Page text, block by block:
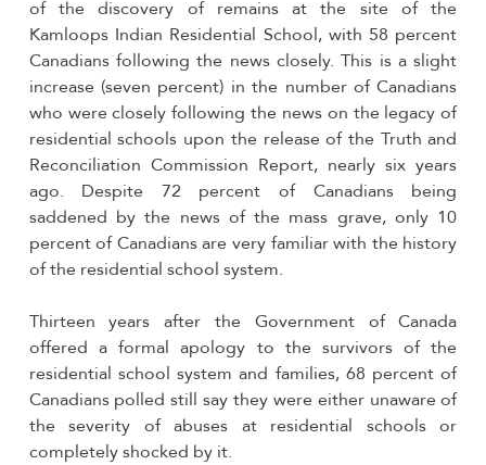
of the discovery of remains at the site of the
Kamloops Indian Residential School, with 58 percent
Canadians following the news closely. This is a slight
increase (seven percent) in the number of Canadians
who were closely following the news on the legacy of
residential schools upon the release of the Truth and
Reconciliation Commission Report, nearly six years
ago. Despite 72 percent of Canadians being
saddened by the news of the mass grave, only 10
percent of Canadians are very familiar with the history
of the residential school system.
Thirteen years after the Government of Canada
offered a formal apology to the survivors of the
residential school system and families, 68 percent of
Canadians polled still say they were either unaware of
the severity of abuses at residential schools or
completely shocked by it.